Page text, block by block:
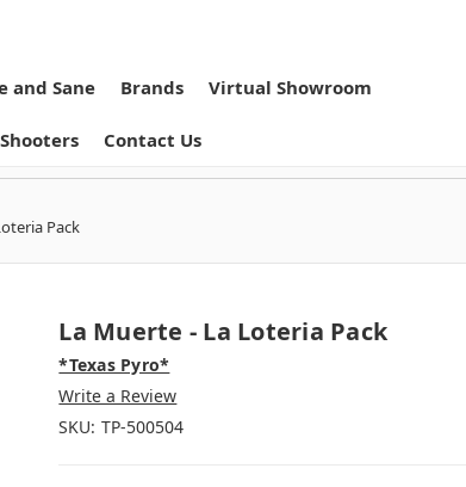
and Sane Brands Virtual Showroom
Contact Us
Pack
La Muerte - La Loteria Pack
*Texas Pyro*
Write a Review
SKU: TP-500504